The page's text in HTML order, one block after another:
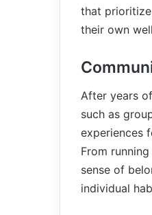
that
their own
After years
such as
experiences
From
sense of
individual